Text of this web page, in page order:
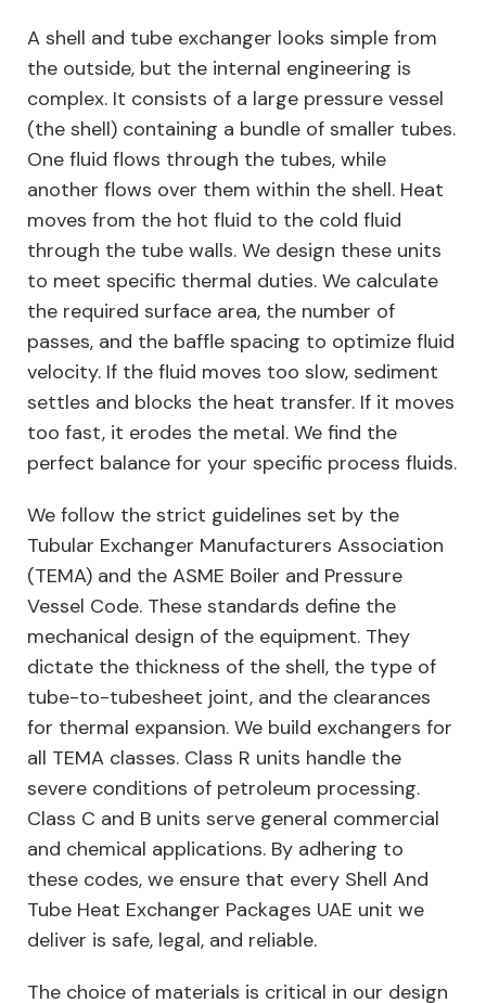
A shell and tube exchanger looks simple from
the outside, but the internal engineering is
complex. It consists of a large pressure vessel
(the shell) containing a bundle of smaller tubes.
One fluid flows through the tubes, while
another flows over them within the shell. Heat
moves from the hot fluid to the cold fluid
through the tube walls. We design these units
to meet specific thermal duties. We calculate
the required surface area, the number of
passes, and the baffle spacing to optimize fluid
velocity. If the fluid moves too slow, sediment
settles and blocks the heat transfer. If it moves
too fast, it erodes the metal. We find the
perfect balance for your specific process fluids.
We follow the strict guidelines set by the
Tubular Exchanger Manufacturers Association
(TEMA) and the ASME Boiler and Pressure
Vessel Code. These standards define the
mechanical design of the equipment. They
dictate the thickness of the shell, the type of
tube-to-tubesheet joint, and the clearances
for thermal expansion. We build exchangers for
all TEMA classes. Class R units handle the
severe conditions of petroleum processing.
Class C and B units serve general commercial
and chemical applications. By adhering to
these codes, we ensure that every Shell And
Tube Heat Exchanger Packages UAE unit we
deliver is safe, legal, and reliable.
The choice of materials is critical in our design